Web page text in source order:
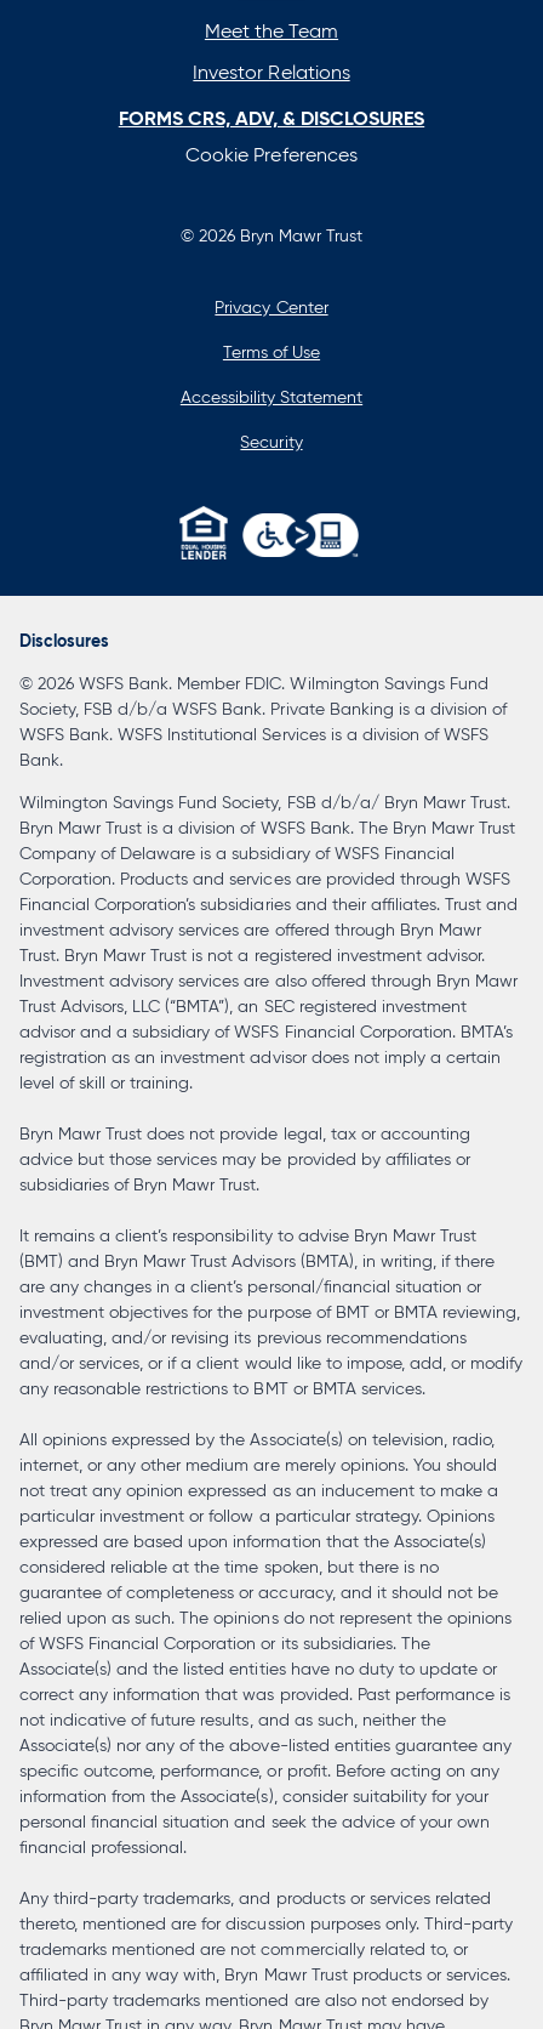
Meet the Team
Investor Relations
FORMS CRS, ADV, & DISCLOSURES
Cookie Preferences
© 2026 Bryn Mawr Trust
Privacy Center
Terms of Use
Accessibility Statement
Security
in
tab
Disclosures
© 2026 WSFS Bank. Member FDIC. Wilmington Savings Fund
Society, FSB d/b/a WSFS Bank. Private Banking is a division of
WSFS Bank. WSFS Institutional Services is a division of WSFS
Bank.
Wilmington Savings Fund Society, FSB d/b/a/ Bryn Mawr Trust.
Bryn Mawr Trust is a division of WSFS Bank. The Bryn Mawr Trust
Company of Delaware is a subsidiary of WSFS Financial
Corporation. Products and services are provided through WSFS
Financial Corporation’s subsidiaries and their affiliates. Trust and
investment advisory services are offered through Bryn Mawr
Trust. Bryn Mawr Trust is not a registered investment advisor.
Investment advisory services are also offered through Bryn Mawr
Trust Advisors, LLC (“BMTA”), an SEC registered investment
advisor and a subsidiary of WSFS Financial Corporation. BMTA’s
registration as an investment advisor does not imply a certain
level of skill or training.
Bryn Mawr Trust does not provide legal, tax or accounting
advice but those services may be provided by affiliates or
subsidiaries of Bryn Mawr Trust.
It remains a client’s responsibility to advise Bryn Mawr Trust
(BMT) and Bryn Mawr Trust Advisors (BMTA), in writing, if there
are any changes in a client’s personal/financial situation or
investment objectives for the purpose of BMT or BMTA reviewing,
evaluating, and/or revising its previous recommendations
and/or services, or if a client would like to impose, add, or modify
any reasonable restrictions to BMT or BMTA services.
All opinions expressed by the Associate(s) on television, radio,
internet, or any other medium are merely opinions. You should
not treat any opinion expressed as an inducement to make a
particular investment or follow a particular strategy. Opinions
expressed are based upon information that the Associate(s)
considered reliable at the time spoken, but there is no
guarantee of completeness or accuracy, and it should not be
relied upon as such. The opinions do not represent the opinions
of WSFS Financial Corporation or its subsidiaries. The
Associate(s) and the listed entities have no duty to update or
correct any information that was provided. Past performance is
not indicative of future results, and as such, neither the
Associate(s) nor any of the above-listed entities guarantee any
specific outcome, performance, or profit. Before acting on any
information from the Associate(s), consider suitability for your
personal financial situation and seek the advice of your own
financial professional.
Any third-party trademarks, and products or services related
thereto, mentioned are for discussion purposes only. Third-party
trademarks mentioned are not commercially related to, or
affiliated in any way with, Bryn Mawr Trust products or services.
Third-party trademarks mentioned are also not endorsed by